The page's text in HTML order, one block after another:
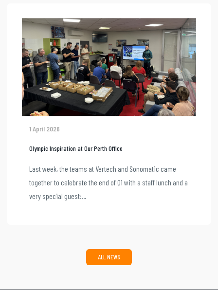
1 April 2026
Olympic Inspiration at Our Perth Office
Last week, the teams at Vertech and Sonomatic came
together to celebrate the end of Q1 with a staff lunch and a
very special guest:...
ALL NEWS